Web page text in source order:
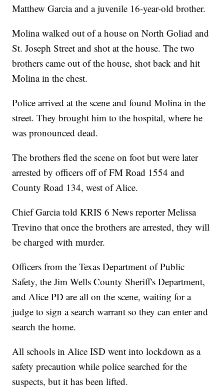
Matthew Garcia and a juvenile 16-year-old brother.
Molina walked out of a house on North Goliad and
St. Joseph Street and shot at the house. The two
brothers came out of the house, shot back and hit
Molina in the chest.
Police arrived at the scene and found Molina in the
street. They brought him to the hospital, where he
was pronounced dead.
The brothers fled the scene on foot but were later
arrested by officers off of FM Road 1554 and
County Road 134, west of Alice.
Chief Garcia told KRIS 6 News reporter Melissa
Trevino that once the brothers are arrested, they will
be charged with murder.
Officers from the Texas Department of Public
Safety, the Jim Wells County Sheriff's Department,
and Alice PD are all on the scene, waiting for a
judge to sign a search warrant so they can enter and
search the home.
All schools in Alice ISD went into lockdown as a
safety precaution while police searched for the
suspects, but it has been lifted.